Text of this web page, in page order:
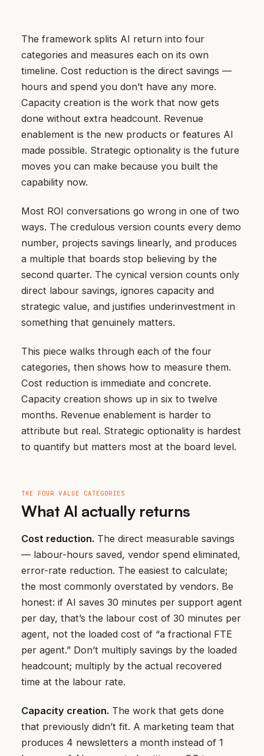
The framework splits AI return into four
categories and measures each on its own
timeline. Cost reduction is the direct savings —
hours and spend you don’t have any more.
Capacity creation is the work that now gets
done without extra headcount. Revenue
enablement is the new products or features AI
made possible. Strategic optionality is the future
moves you can make because you built the
capability now.
Most ROI conversations go wrong in one of two
ways. The credulous version counts every demo
number, projects savings linearly, and produces
a multiple that boards stop believing by the
second quarter. The cynical version counts only
direct labour savings, ignores capacity and
strategic value, and justifies underinvestment in
something that genuinely matters.
This piece walks through each of the four
categories, then shows how to measure them.
Cost reduction is immediate and concrete.
Capacity creation shows up in six to twelve
months. Revenue enablement is harder to
attribute but real. Strategic optionality is hardest
to quantify but matters most at the board level.
THE FOUR VALUE CATEGORIES
What AI actually returns
Cost reduction. The direct measurable savings
— labour-hours saved, vendor spend eliminated,
error-rate reduction. The easiest to calculate;
the most commonly overstated by vendors. Be
honest: if AI saves 30 minutes per support agent
per day, that’s the labour cost of 30 minutes per
agent, not the loaded cost of “a fractional FTE
per agent.” Don’t multiply savings by the loaded
headcount; multiply by the actual recovered
time at the labour rate.
Capacity creation. The work that gets done
that previously didn’t fit. A marketing team that
produces 4 newsletters a month instead of 1